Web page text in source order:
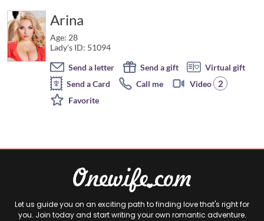
Arina
Age: 28
Lady's ID: 51094
Send a letter
Send a gift
Virtual gift
Send a Card
Call me Video 2
Favorite
Let us guide you on an exciting path to finding love that's right for
you. Join today and start writing your own romantic adventure.